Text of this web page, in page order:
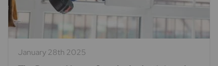
January 28th 2025